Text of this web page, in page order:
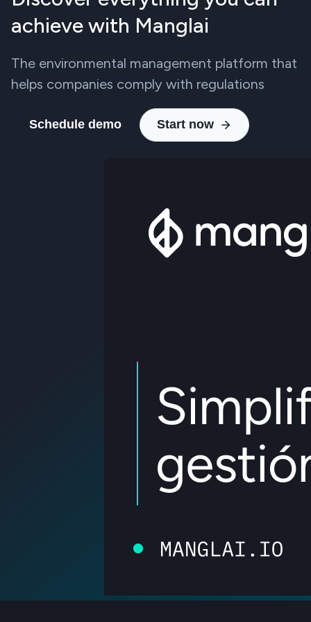
achieve with Manglai
The environmental management platform that
helps companies comply with regulations
Schedule demo Start now